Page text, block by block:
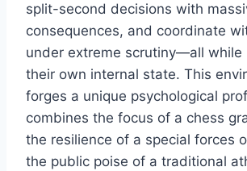
split-second decisions with
consequences, and coordinate
under extreme scrutiny—all while
their own internal state. This
forges a unique psychological
combines the focus of a chess
the resilience of a special forces
the public poise of a traditional